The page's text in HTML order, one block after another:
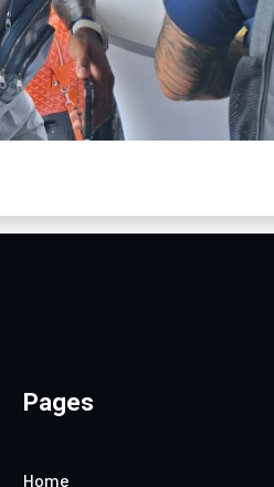
Pages
Home